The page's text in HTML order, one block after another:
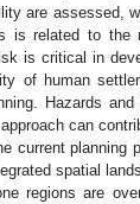
are assessed,
is related to the
is critical in
of human
Hazards
can
current
spatial
regions are